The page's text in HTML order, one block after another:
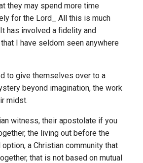
they may spend more time
for the Lord_ All this is much
has involved a fidelity and
I have seldom seen anywhere
to give themselves over to a
beyond imagination, the work
midst.
witness, their apostolate if you
the living out before the
a Christian community that
that is not based on mutual